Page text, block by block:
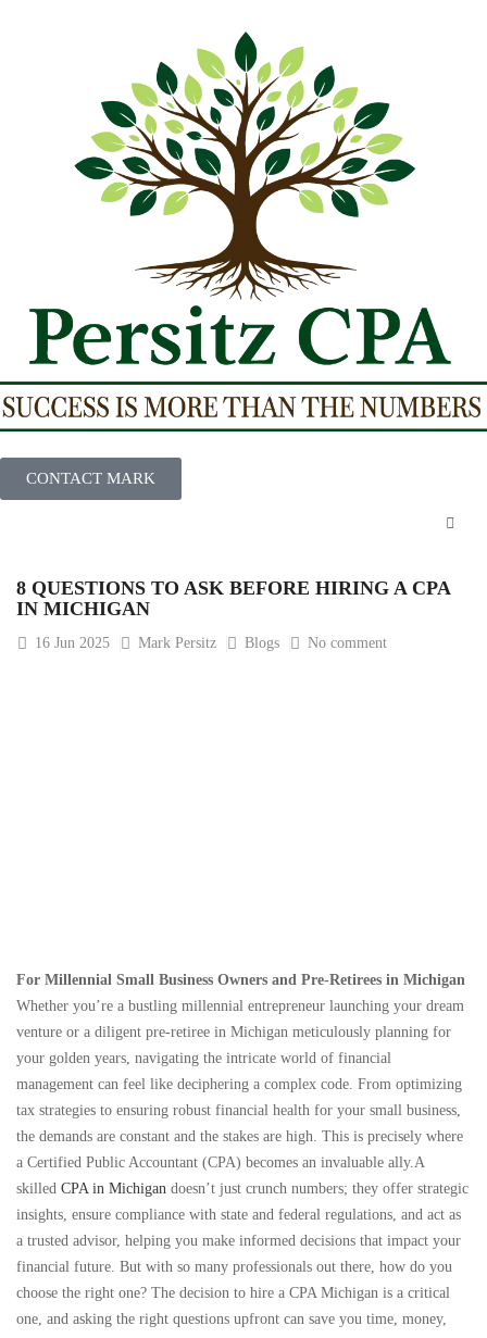
CONTACT MARK
8 QUESTIONS TO ASK BEFORE HIRING A CPA
IN MICHIGAN
16 Jun 2025 Mark Persitz Blogs No comment
For Millennial Small Business Owners and Pre-Retirees in Michigan
Whether you’re a bustling millennial entrepreneur launching your dream
venture or a diligent pre-retiree in Michigan meticulously planning for
your golden years, navigating the intricate world of financial
management can feel like deciphering a complex code. From optimizing
tax strategies to ensuring robust financial health for your small business,
the demands are constant and the stakes are high. This is precisely where
a Certified Public Accountant (CPA) becomes an invaluable ally.A
skilled CPA in Michigan doesn’t just crunch numbers; they offer strategic
insights, ensure compliance with state and federal regulations, and act as
a trusted advisor, helping you make informed decisions that impact your
financial future. But with so many professionals out there, how do you
choose the right one? The decision to hire a CPA Michigan is a critical
one, and asking the right questions upfront can save you time, money,